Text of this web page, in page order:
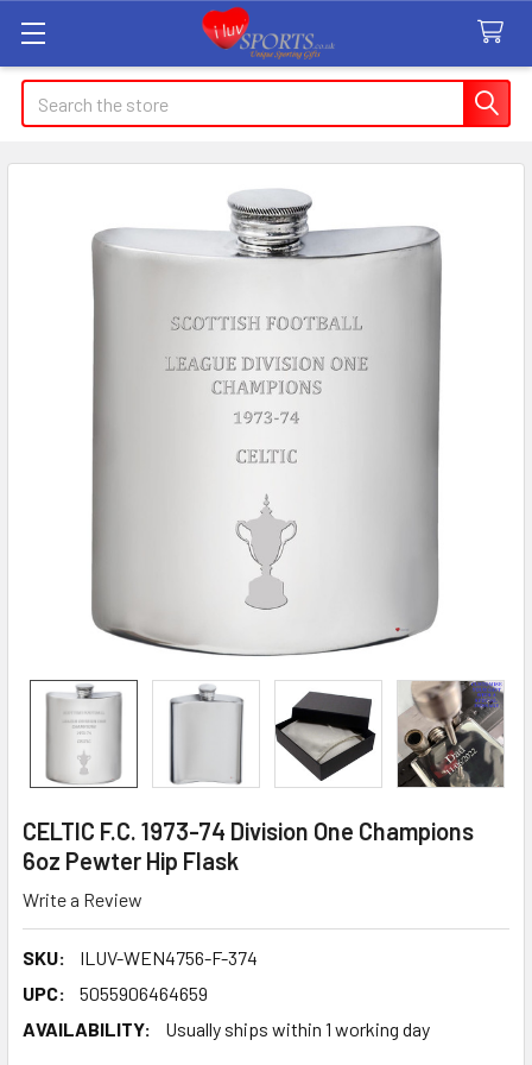
Search
CELTIC F.C. 1973-74 Division One Champions
6oz Pewter Hip Flask
Write a Review
SKU:
ILUV-WEN4756-F-374
UPC:
5055906464659
AVAILABILITY:
Usually ships within 1 working day